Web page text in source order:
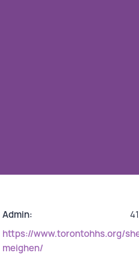
Admin:
https://www.torontohhs.org/
meighen/